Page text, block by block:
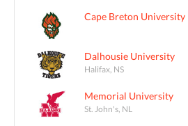
Cape Breton University
Dalhousie University
Halifax, NS
Memorial University
St. John's, NL